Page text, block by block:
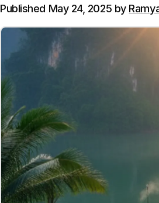
Published May 24, 2025 by